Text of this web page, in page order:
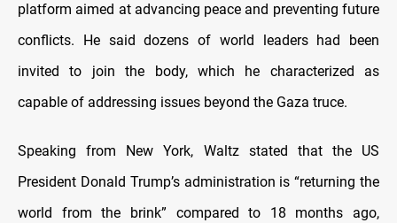
platform aimed at advancing peace and preventing future
conflicts. He said dozens of world leaders had been
invited to join the body, which he characterized as
capable of addressing issues beyond the Gaza truce.
Speaking from New York, Waltz stated that the US
President Donald Trump’s administration is “returning the
world from the brink” compared to 18 months ago,